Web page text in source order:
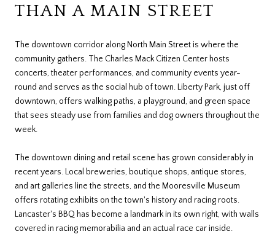
THAN A MAIN STREET
The downtown corridor along North Main Street is where the
community gathers. The Charles Mack Citizen Center hosts
concerts, theater performances, and community events year-
round and serves as the social hub of town. Liberty Park, just off
downtown, offers walking paths, a playground, and green space
that sees steady use from families and dog owners throughout the
week.
The downtown dining and retail scene has grown considerably in
recent years. Local breweries, boutique shops, antique stores,
and art galleries line the streets, and the Mooresville Museum
offers rotating exhibits on the town's history and racing roots.
Lancaster's BBQ has become a landmark in its own right, with walls
covered in racing memorabilia and an actual race car inside.